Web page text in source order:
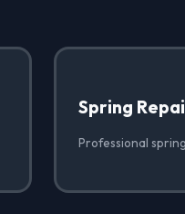
Spring
Professional